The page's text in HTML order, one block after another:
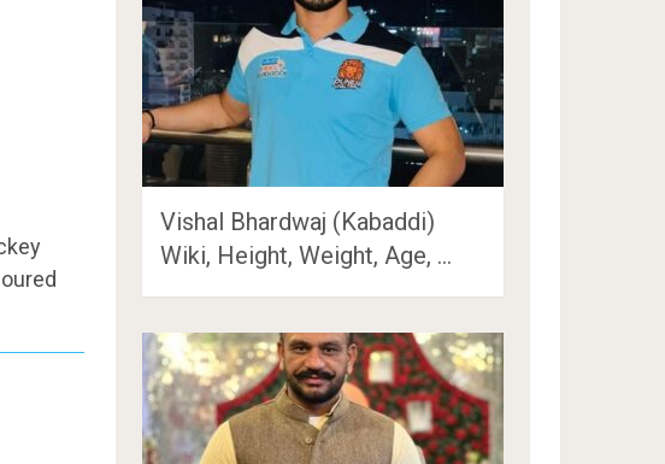
Vishal Bhardwaj (Kabaddi)
Wiki, Height, Weight, Age, …